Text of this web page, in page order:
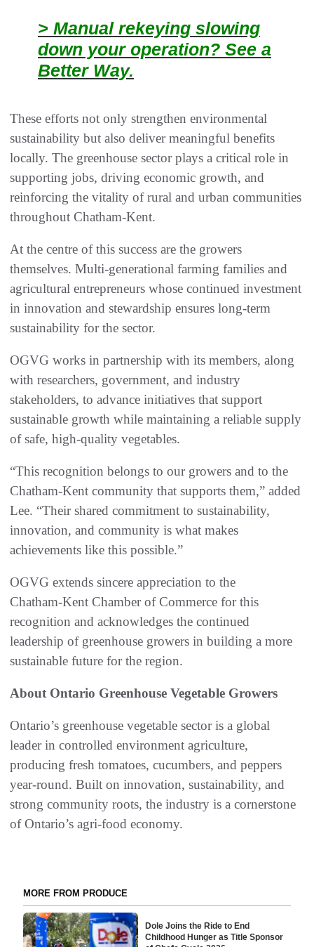
> Manual rekeying slowing
down your operation? See a
Better Way.
These efforts not only strengthen environmental
sustainability but also deliver meaningful benefits
locally. The greenhouse sector plays a critical role in
supporting jobs, driving economic growth, and
reinforcing the vitality of rural and urban communities
throughout Chatham‑Kent.
At the centre of this success are the growers
themselves. Multi‑generational farming families and
agricultural entrepreneurs whose continued investment
in innovation and stewardship ensures long‑term
sustainability for the sector.
OGVG works in partnership with its members, along
with researchers, government, and industry
stakeholders, to advance initiatives that support
sustainable growth while maintaining a reliable supply
of safe, high‑quality vegetables.
“This recognition belongs to our growers and to the
Chatham‑Kent community that supports them,” added
Lee. “Their shared commitment to sustainability,
innovation, and community is what makes
achievements like this possible.”
OGVG extends sincere appreciation to the
Chatham‑Kent Chamber of Commerce for this
recognition and acknowledges the continued
leadership of greenhouse growers in building a more
sustainable future for the region.
About Ontario Greenhouse Vegetable Growers
Ontario’s greenhouse vegetable sector is a global
leader in controlled environment agriculture,
producing fresh tomatoes, cucumbers, and peppers
year-round. Built on innovation, sustainability, and
strong community roots, the industry is a cornerstone
of Ontario’s agri-food economy.
MORE FROM PRODUCE
Dole Joins the Ride to End
Childhood Hunger as Title Sponsor